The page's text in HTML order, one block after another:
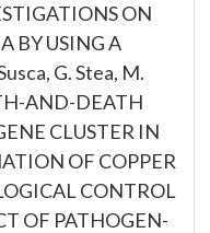
ON
BY USING A
G. Stea, M.
AND-DEATH
CLUSTER IN
OF COPPER
CONTROL
OF PATHOGEN-